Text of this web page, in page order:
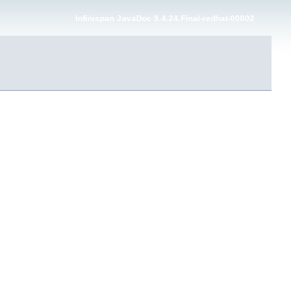
Infinispan JavaDoc 9.4.24.Final-redhat-00002